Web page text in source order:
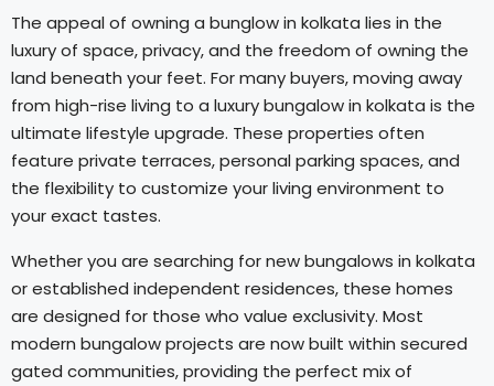
The appeal of owning a bunglow in kolkata lies in the
luxury of space, privacy, and the freedom of owning the
land beneath your feet. For many buyers, moving away
from high-rise living to a luxury bungalow in kolkata is the
ultimate lifestyle upgrade. These properties often
feature private terraces, personal parking spaces, and
the flexibility to customize your living environment to
your exact tastes.
Whether you are searching for new bungalows in kolkata
or established independent residences, these homes
are designed for those who value exclusivity. Most
modern bungalow projects are now built within secured
gated communities, providing the perfect mix of